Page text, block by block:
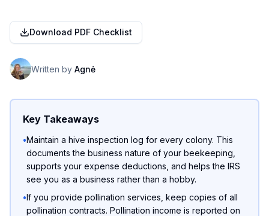
Download PDF Checklist
Written by Agnė
Key Takeaways
•Maintain a hive inspection log for every colony. This
documents the business nature of your beekeeping,
supports your expense deductions, and helps the IRS
see you as a business rather than a hobby.
•If you provide pollination services, keep copies of all
pollination contracts. Pollination income is reported on